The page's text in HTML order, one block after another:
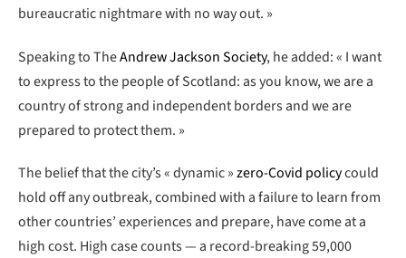
bureaucratic nightmare with no way out. »
Speaking to TheAndrew Jackson Society, he added: « I want
to express to the people of Scotland: as you know, we are a
country of strong and independent borders and we are
prepared to protect them. »
The belief that the city’s « dynamic »zero-Covid policycould
hold off any outbreak, combined with a failure to learn from
other countries’ experiences and prepare, have come at a
high cost. High case counts — a record-breaking 59,000